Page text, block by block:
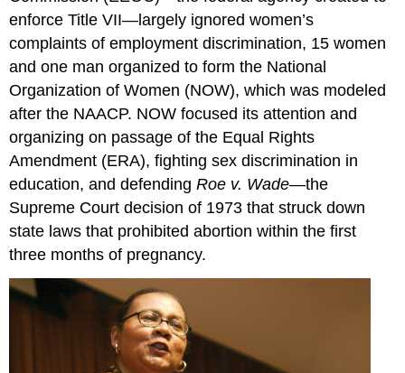
enforce Title VII—largely ignored women’s
complaints of employment discrimination, 15 women
and one man organized to form the National
Organization of Women (NOW), which was modeled
after the NAACP. NOW focused its attention and
organizing on passage of the Equal Rights
Amendment (ERA), fighting sex discrimination in
education, and defendingRoe v. Wade—the
Supreme Court decision of 1973 that struck down
state laws that prohibited abortion within the first
three months of pregnancy.